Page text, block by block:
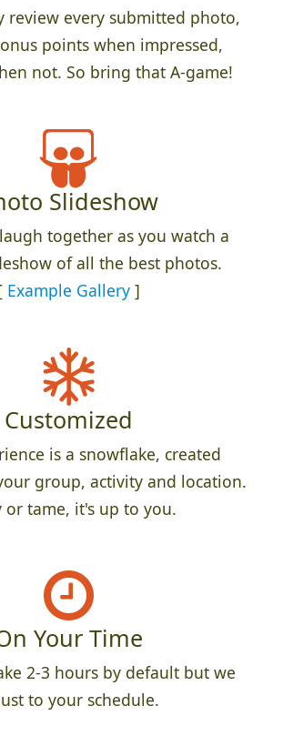
review every submitted photo,
points when impressed,
not. So bring that A-game!
Slideshow
together as you watch a
of all the best photos.
Example Gallery]
Customized
is a snowflake, created
group, activity and location.
or tame, it's up to you.
Your Time
2-3 hours by default but we
to your schedule.